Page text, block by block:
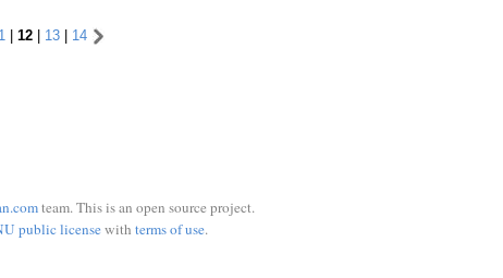
12 13 14
team. This is an open source project.
public licensewith terms of use.